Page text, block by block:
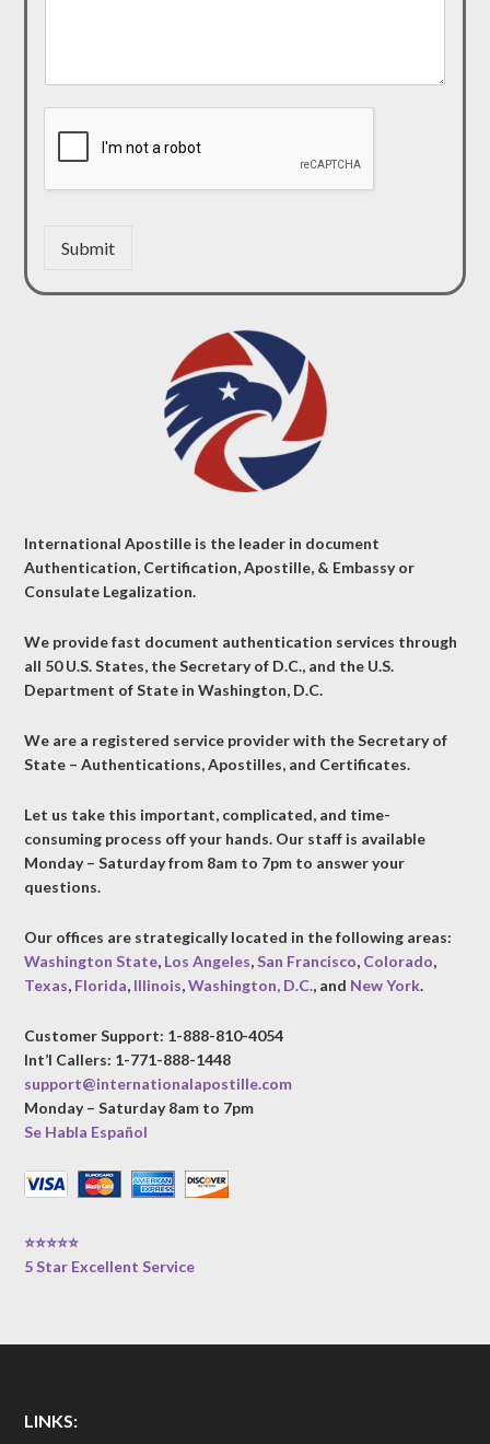
Submit
International Apostille is the leader in document
Authentication, Certification, Apostille, & Embassy or
Consulate Legalization.
We provide fast document authentication services through
all 50 U.S. States, the Secretary of D.C., and the U.S.
Department of State in Washington, D.C.
We are a registered service provider with the Secretary of
State – Authentications, Apostilles, and Certificates.
Let us take this important, complicated, and time-
consuming process off your hands. Our staff is available
Monday – Saturday from 8am to 7pm to answer your
questions.
Our offices are strategically located in the following areas:
Washington State, Los Angeles,San Francisco, Colorado,
Texas, Florida, Illinois,Washington, D.C., and New York.
Customer Support: 1-888-810-4054
Int’l Callers: 1-771-888-1448
support@internationalapostille.com
Monday – Saturday 8am to 7pm
Se Habla Español
⭐⭐⭐⭐⭐
5 Star Excellent Service
LINKS: